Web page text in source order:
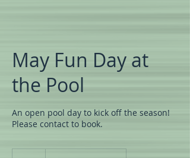
May Fun Day at
the Pool
An open pool day to kick off the season!
Please contact to book.